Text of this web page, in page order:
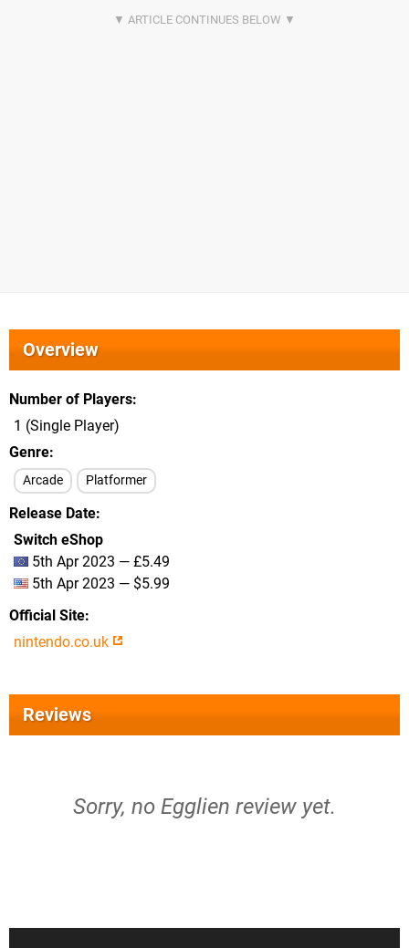
Overview
Number of Players
1 (Single Player)
Genre
Arcade Platformer
Release Date
Switch eShop
5th Apr 2023 — £5.49
5th Apr 2023 — $5.99
Official Site
nintendo.co.uk
Reviews
Sorry, no Egglien review yet.